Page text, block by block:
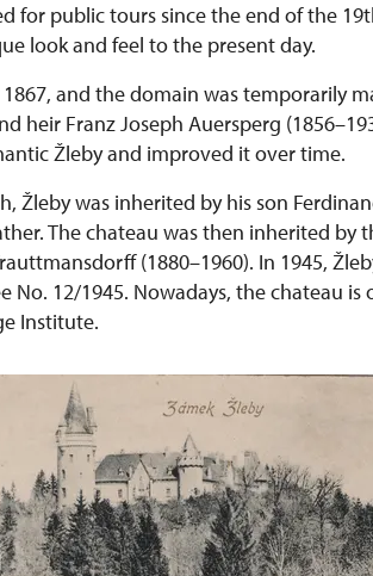
for public tours since the end of the
look and feel to the present day.
and the domain was temporarily
heir Franz Joseph Auersperg
Žleby and improved it over time.
Žleby was inherited by his son
The chateau was then inherited by
(1880–1960). In 1945,
No. 12/1945. Nowadays, the chateau
Institute.